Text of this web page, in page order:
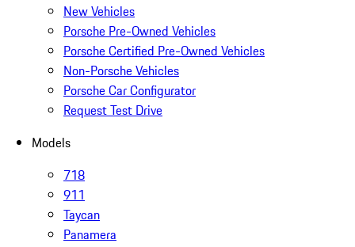
New Vehicles
Porsche Pre-Owned Vehicles
Porsche Certified Pre-Owned Vehicles
Non-Porsche Vehicles
Porsche Car Configurator
Request Test Drive
Models
718
911
Taycan
Panamera